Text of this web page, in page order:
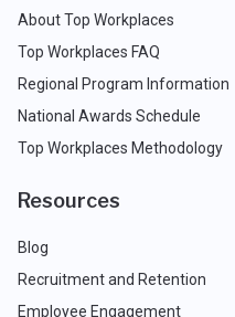
About Top Workplaces
Top Workplaces FAQ
Regional Program Information
National Awards Schedule
Top Workplaces Methodology
Resources
Blog
Recruitment and Retention
Employee Engagement